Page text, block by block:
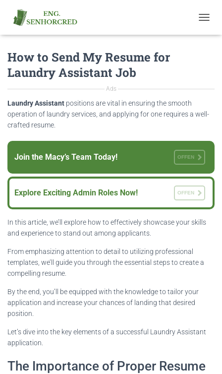
O
A
I
N
How to Send My Resume for
Laundry Assistant Job
Ads
Laundry Assistant positions are vital in ensuring the smooth
operation of laundry services, and applying for one requires a well-
crafted resume.
Join the Macy’s Team Today! OFFEN
Explore Exciting Admin Roles Now! OFFEN
In this article, we’ll explore how to effectively showcase your skills
and experience to stand out among applicants.
From emphasizing attention to detail to utilizing professional
templates, we’ll guide you through the essential steps to create a
compelling resume.
By the end, you’ll be equipped with the knowledge to tailor your
application and increase your chances of landing that desired
position.
Let’s dive into the key elements of a successful Laundry Assistant
application.
The Importance of Proper Resume